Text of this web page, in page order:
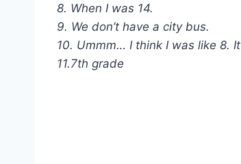
8. When I was 14.
9. We don’t have a city bus.
10. Ummm… I think I was like 8.
11.7th grade